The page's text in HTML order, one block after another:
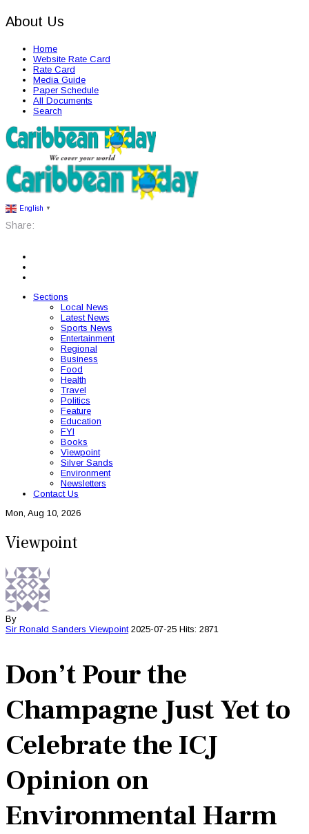
About Us
Home
Website Rate Card
Rate Card
Media Guide
Paper Schedule
All Documents
Search
English ▼
Share:
Sections
Local News
Latest News
Sports News
Entertainment
Regional
Business
Food
Health
Travel
Politics
Feature
Education
FYI
Books
Viewpoint
Silver Sands
Environment
Newsletters
Contact Us
Mon, Aug 10, 2026
Viewpoint
By
Sir Ronald Sanders Viewpoint 2025-07-25 Hits: 2871
Don’t Pour the
Champagne Just Yet to
Celebrate the ICJ
Opinion on
Environmental Harm